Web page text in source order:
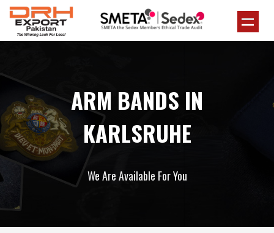
ARM BANDS IN
KARLSRUHE
We Are Available For You